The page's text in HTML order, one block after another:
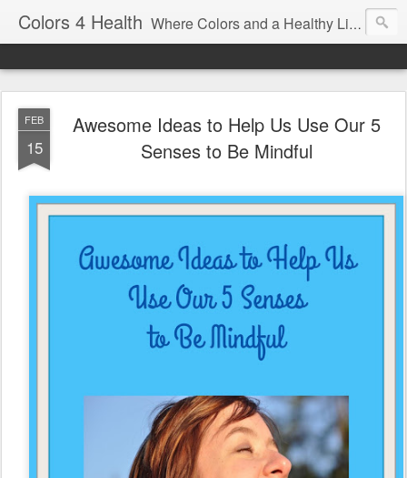
Colors 4 Health Where Colors and a Healthy Lifestyle Intersect
FEB
15
Awesome Ideas to Help Us Use Our 5
Senses to Be Mindful